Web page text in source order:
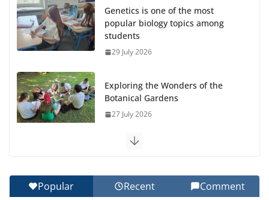
Genetics is one of the most
popular biology topics among
students
29 July 2026
Exploring the Wonders of the
Botanical Gardens
27 July 2026
Celebrating Excellence on the Final Day of School:
27 July 2026
Popular Recent Comment